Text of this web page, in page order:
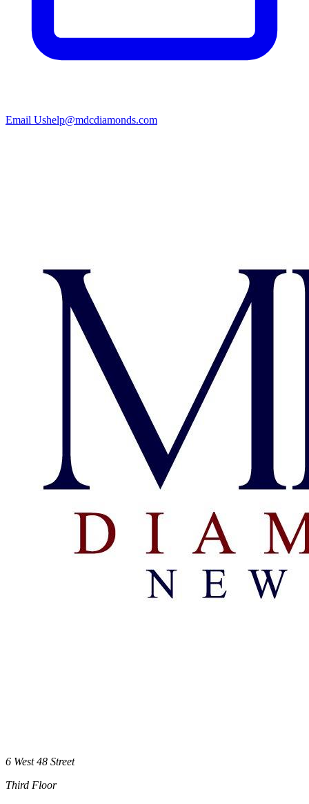
Email Ushelp@mdcdiamonds.com
6 West 48 Street
Third Floor